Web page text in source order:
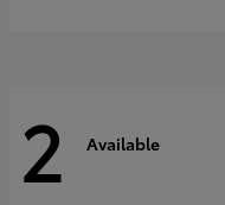
2 Available